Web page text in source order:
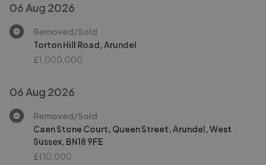
06 Aug 2026
Removed/Sold
Torton Hill Road, Arundel
£1,000,000
06 Aug 2026
Removed/Sold
Caen Stone Court, Queen Street, Arundel, West
Sussex, BN18 9FE
£110,000